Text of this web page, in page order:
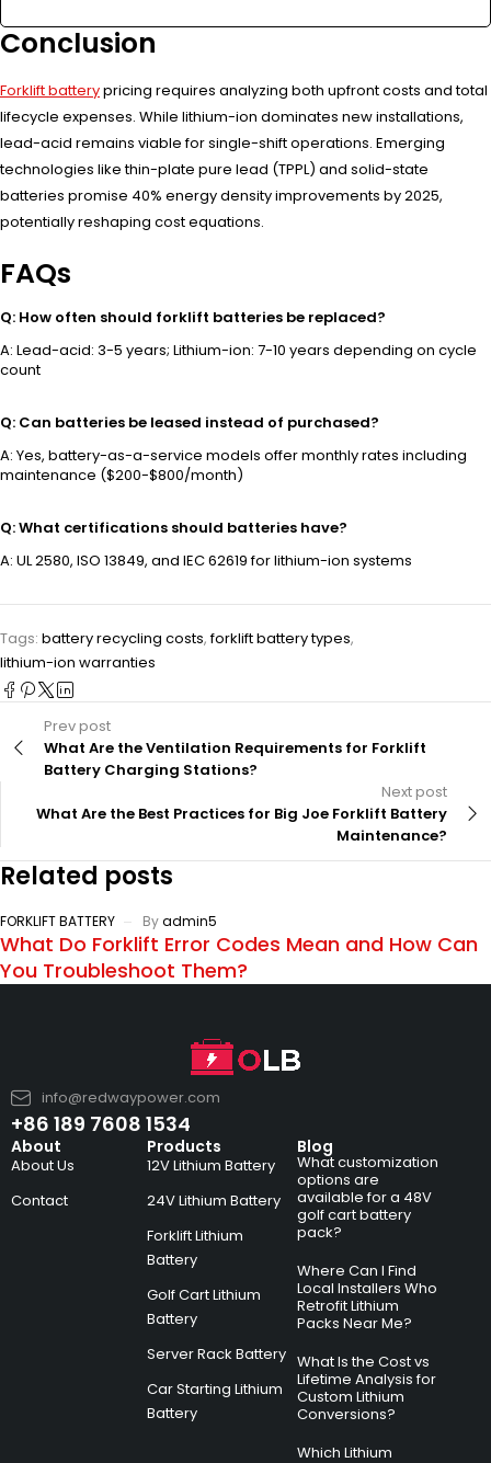
Conclusion
Forklift batterypricing requires analyzing both upfront costs and total
lifecycle expenses. While lithium-ion dominates new installations,
lead-acid remains viable for single-shift operations. Emerging
technologies like thin-plate pure lead (TPPL) and solid-state
batteries promise 40% energy density improvements by 2025,
potentially reshaping cost equations.
FAQs
Q: How often should forklift batteries be replaced?
A: Lead-acid: 3-5 years; Lithium-ion: 7-10 years depending on cycle
count
Q: Can batteries be leased instead of purchased?
A: Yes, battery-as-a-service models offer monthly rates including
maintenance ($200-$800/month)
Q: What certifications should batteries have?
A: UL 2580, ISO 13849, and IEC 62619 for lithium-ion systems
Tags: battery recycling costs,forklift battery types,
lithium-ion warranties
Prev post
What Are the Ventilation Requirements for Forklift
Battery Charging Stations?
Next post
What Are the Best Practices for Big Joe Forklift Battery
Maintenance?
Related posts
FORKLIFT BATTERY Byadmin5
What Do Forklift Error Codes Mean and How Can
You Troubleshoot Them?
info@redwaypower.com
+86 189 7608 1534
About
About Us
Contact
Products
12V Lithium Battery
24V Lithium Battery
Forklift Lithium
Battery
Golf Cart Lithium
Battery
Server Rack Battery
Car Starting Lithium
Battery
Blog
What customization
options are
available for a 48V
golf cart battery
pack?
Where Can I Find
Local Installers Who
Retrofit Lithium
Packs Near Me?
What Is the Cost vs
Lifetime Analysis for
Custom Lithium
Conversions?
Which Lithium